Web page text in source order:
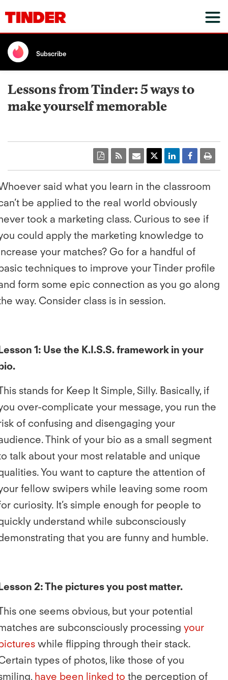
Subscribe
Lessons from Tinder: 5 ways to
make yourself memorable
said what you learn in the classroom
be applied to the real world obviously
took a marketing class. Curious to see if
could apply the marketing knowledge to
your matches? Go for a handful of
techniques to improve your Tinder profile
form some epic connection as you go along
way. Consider class is in session.
1: Use the K.I.S.S. framework in your
stands for Keep It Simple, Silly. Basically, if
over-complicate your message, you run the
of confusing and disengaging your
Think of your bio as a small segment
talk about your most relatable and unique
You want to capture the attention of
fellow swipers while leaving some room
curiosity. It’s simple enough for people to
understand while subconsciously
that you are funny and humble.
2: The pictures you post matter.
one seems obvious, but your potential
are subconsciously processingyour
while flipping through their stack.
types of photos, like those of you
have been linked to the perception of